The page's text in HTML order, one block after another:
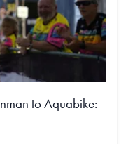
to Aquabike: